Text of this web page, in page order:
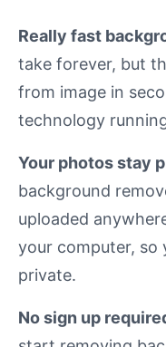
Really fast
take forever, but
from image in
technology
Your photos stay
background
uploaded
your computer, so
private.
No sign up